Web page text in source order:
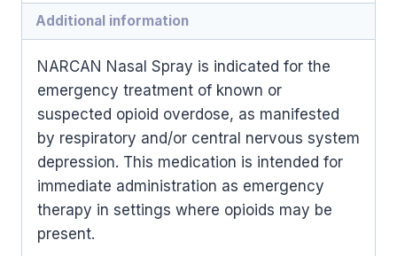
Additional information
NARCAN Nasal Spray is indicated for the
emergency treatment of known or
suspected opioid overdose, as manifested
by respiratory and/or central nervous system
depression. This medication is intended for
immediate administration as emergency
therapy in settings where opioids may be
present.